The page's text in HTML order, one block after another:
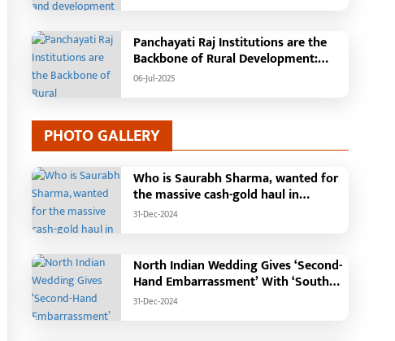
Panchayati Raj Institutions are the
Backbone of Rural Development:
Chief Minister Vishnudeo Sai
06-Jul-2025
PHOTO GALLERY
Who is Saurabh Sharma, wanted for
the massive cash-gold haul in
Madhya Pradesh?
31-Dec-2024
North Indian Wedding Gives ‘Second-
Hand Embarrassment’ With ‘South
Indian Haldi Theme’
31-Dec-2024